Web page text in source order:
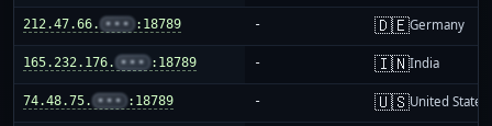
212.47.66. ••• :18789 - 🇩🇪Germany
165.232.176. ••• :18789 - 🇮🇳India
74.48.75. ••• :18789 - 🇺🇸United States